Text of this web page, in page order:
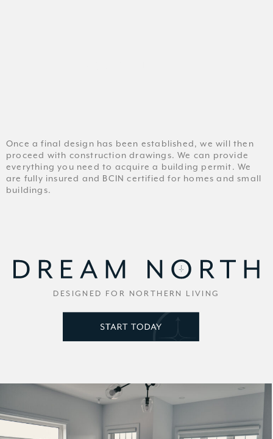
Once a final design has been established, we will then
proceed with construction drawings. We can provide
everything you need to acquire a building permit. We
are fully insured and BCIN certified for homes and small
buildings.
DESIGNED FOR NORTHERN LIVING